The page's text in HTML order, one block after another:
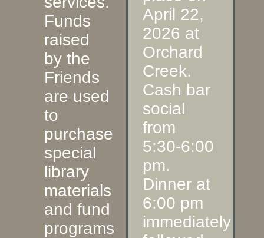
Funds
raised
by the
Friends
are used
to
purchase
special
library
materials
and fund
programs
April 22,
2026 at
Orchard
Creek.
Cash bar
social
from
5:30-6:00
pm.
Dinner at
6:00 pm
immediately